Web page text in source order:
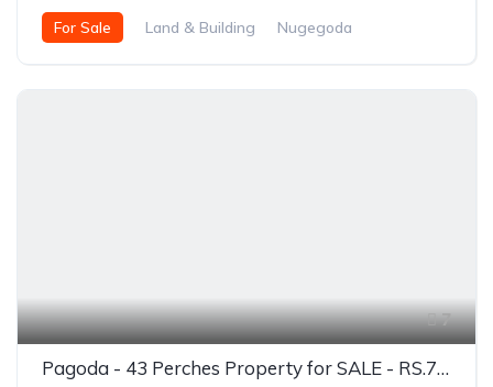
For Sale Land & Building Nugegoda
7
Pagoda - 43 Perches Property for SALE - RS.7.5 Million Per Perch